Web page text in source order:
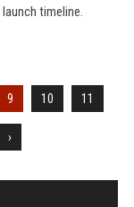
timeline.
9 10 11
›